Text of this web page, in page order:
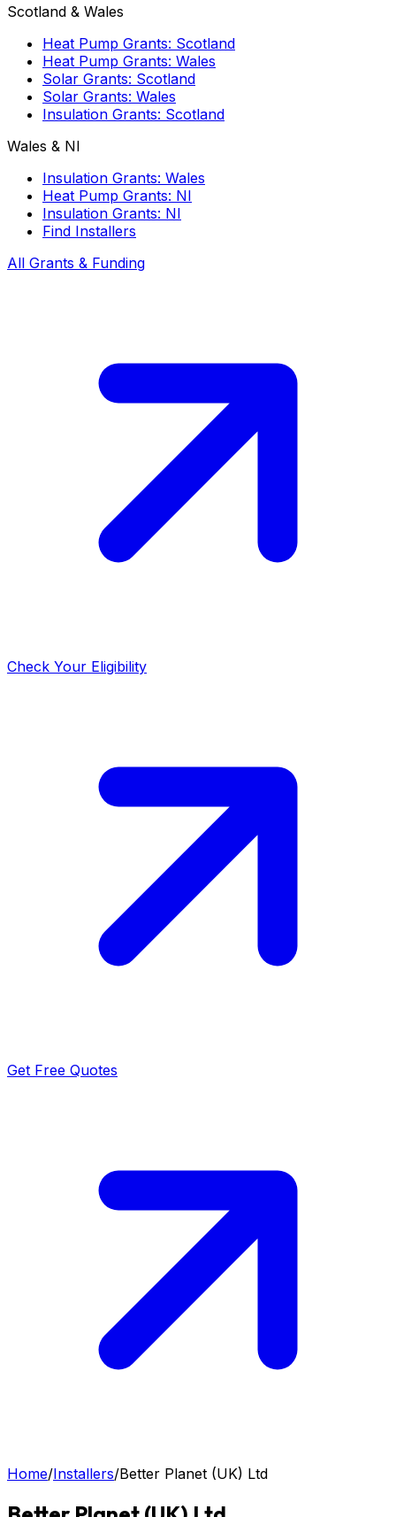
Scotland & Wales
Heat Pump Grants: Scotland
Heat Pump Grants: Wales
Solar Grants: Scotland
Solar Grants: Wales
Insulation Grants: Scotland
Wales & NI
Insulation Grants: Wales
Heat Pump Grants: NI
Insulation Grants: NI
Find Installers
All Grants & Funding
Check Your Eligibility
Get Free Quotes
Home/Installers/Better Planet (UK) Ltd